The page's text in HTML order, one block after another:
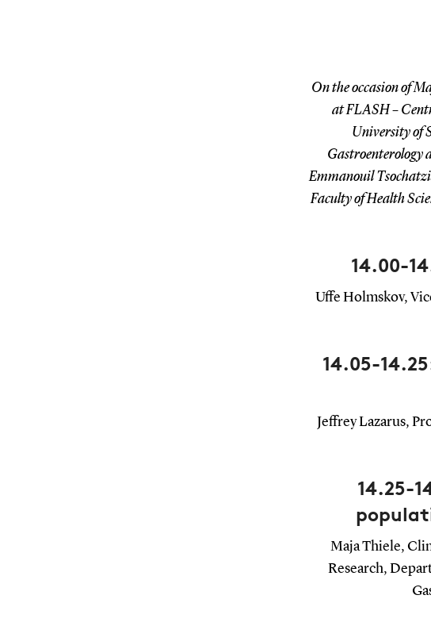
On the occasion of
at FLASH –
University of
Gastroenterology
Emmanouil
Faculty of Health
14.00-
Uffe Holmskov,
14.05-
Jeffrey Lazarus,
14.25-
Maja Thiele,
Research,